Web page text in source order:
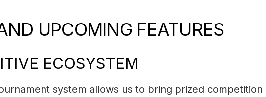
UPCOMING FEATURES
ECOSYSTEM
system allows us to bring prized competition